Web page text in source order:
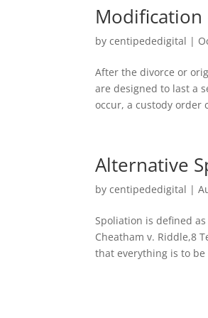
Modification
bycentipededigital |
After the divorce or
are designed to last a
occur, a custody order
Alternative
bycentipededigital |
Spoliation is defined
Cheatham v. Riddle,8
that everything is to